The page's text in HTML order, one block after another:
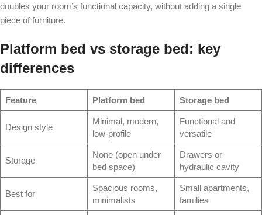
doubles your room’s functional capacity, without adding a single
piece of furniture.
Platform bed vs storage bed: key
differences
Feature Platform bed Storage bed
Design style
Minimal, modern,
low-profile
Functional and
versatile
Storage
None (open under-
bed space)
Drawers or
hydraulic cavity
Best for
Spacious rooms,
minimalists
Small apartments,
families